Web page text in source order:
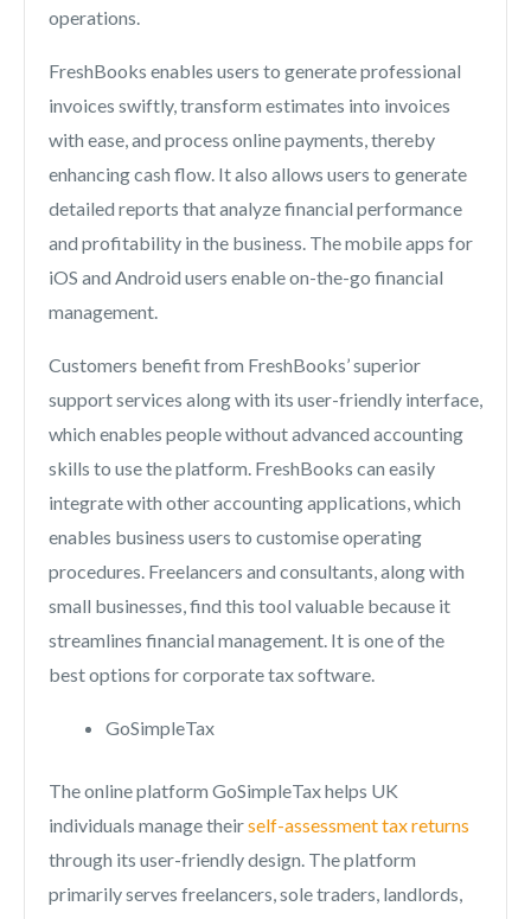
operations.
FreshBooks enables users to generate professional
invoices swiftly, transform estimates into invoices
with ease, and process online payments, thereby
enhancing cash flow. It also allows users to generate
detailed reports that analyze financial performance
and profitability in the business. The mobile apps for
iOS and Android users enable on-the-go financial
management.
Customers benefit from FreshBooks’ superior
support services along with its user-friendly interface,
which enables people without advanced accounting
skills to use the platform. FreshBooks can easily
integrate with other accounting applications, which
enables business users to customise operating
procedures. Freelancers and consultants, along with
small businesses, find this tool valuable because it
streamlines financial management. It is one of the
best options for corporate tax software.
GoSimpleTax
The online platform GoSimpleTax helps UK
individuals manage theirself-assessment tax returns
through its user-friendly design. The platform
primarily serves freelancers, sole traders, landlords,